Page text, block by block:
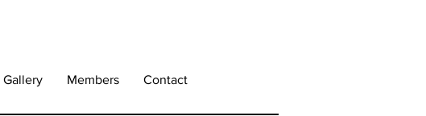
Gallery Members Contact